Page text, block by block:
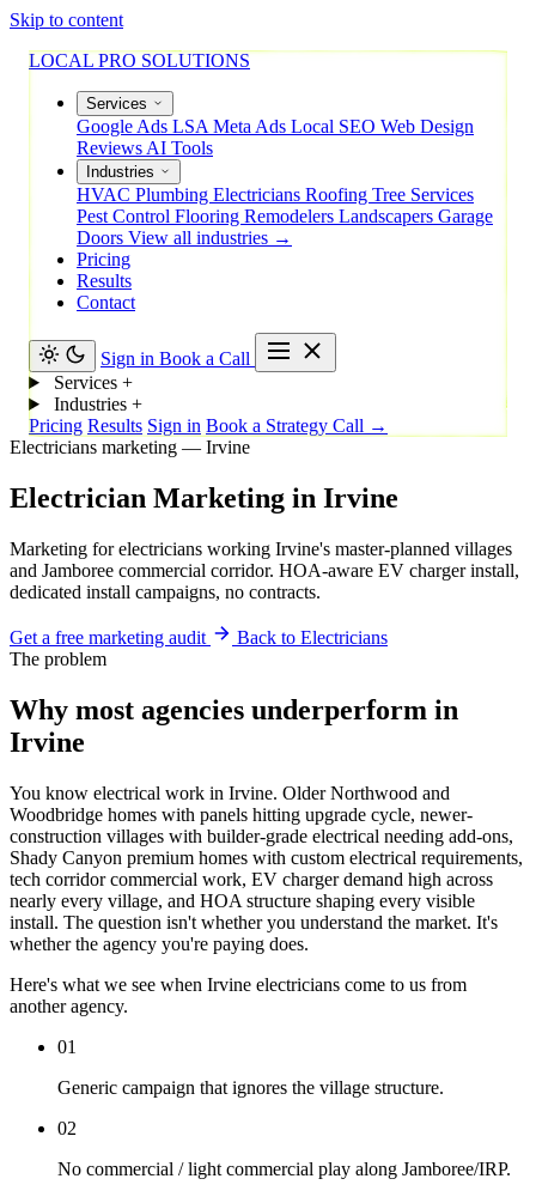
Skip to content
LOCAL PRO SOLUTIONS
Services
Google Ads LSA Meta Ads Local SEO Web Design
Reviews AI Tools
Industries
HVAC Plumbing Electricians Roofing Tree Services
Pest Control Flooring Remodelers Landscapers Garage
Doors View all industries →
Pricing
Results
Contact
Sign in Book a Call
Services +
Industries +
Pricing Results Sign in Book a Strategy Call →
Electricians marketing — Irvine
Electrician Marketing in Irvine
Marketing for electricians working Irvine's master-planned villages
and Jamboree commercial corridor. HOA-aware EV charger install,
dedicated install campaigns, no contracts.
Get a free marketing audit
Back to Electricians
The problem
Why most agencies underperform in
Irvine
You know electrical work in Irvine. Older Northwood and
Woodbridge homes with panels hitting upgrade cycle, newer-
construction villages with builder-grade electrical needing add-ons,
Shady Canyon premium homes with custom electrical requirements,
tech corridor commercial work, EV charger demand high across
nearly every village, and HOA structure shaping every visible
install. The question isn't whether you understand the market. It's
whether the agency you're paying does.
Here's what we see when Irvine electricians come to us from
another agency.
01
Generic campaign that ignores the village structure.
02
No commercial / light commercial play along Jamboree/IRP.